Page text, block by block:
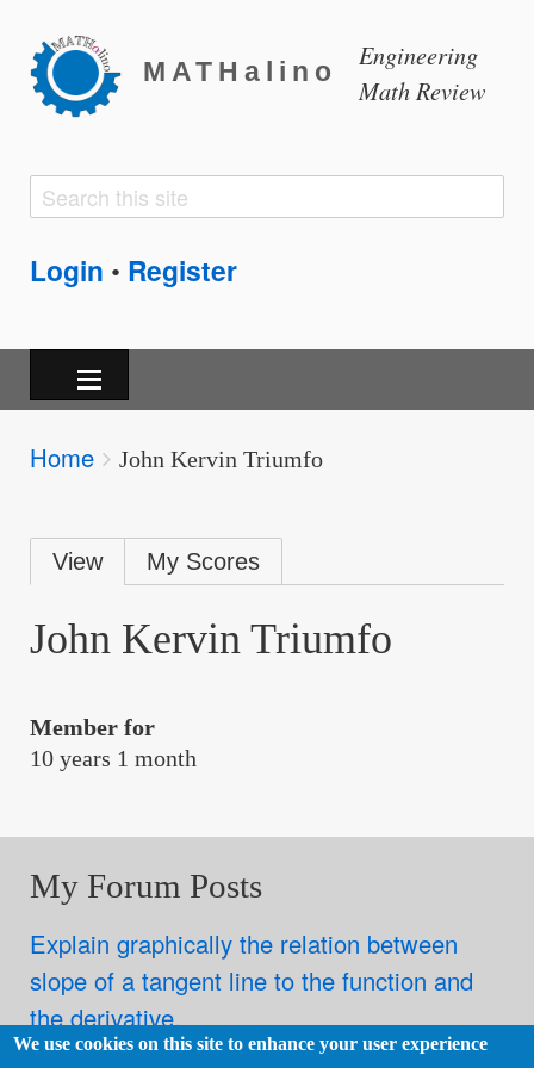
MATHalino
Engineering
Math Review
Search
Search
Login • Register
Breadcrumbs
You
Home John Kervin Triumfo
Primary
tabs
View My Scores
John Kervin Triumfo
Member for
10 years 1 month
My Forum Posts
Explain graphically the relation between
slope of a tangent line to the function and
the derivative.
We use cookies on this site to enhance your user experience